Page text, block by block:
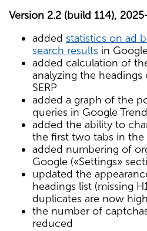
Version 2.2 (build 114),
added statistics on ad
search results in Google
added calculation of
analyzing the
SERP
added a graph of the
queries in Google
added the ability to
the first two tabs in the
added numbering of
Google («Settings»
updated the
headings list (missing
duplicates are now
the number of
reduced